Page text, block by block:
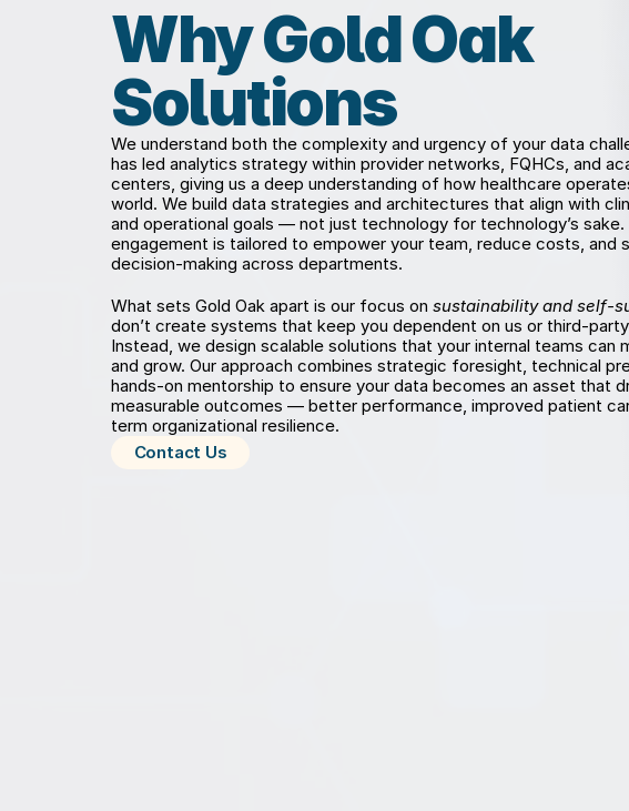
Why Gold Oak
Solutions
We understand both the complexity and urgency of your data
has led analytics strategy within provider networks, FQHCs, and
centers, giving us a deep understanding of how healthcare
world. We build data strategies and architectures that align with
and operational goals — not just technology for technology’s sake.
engagement is tailored to empower your team, reduce costs, and
decision-making across departments.
What sets Gold Oak apart is our focus on sustainability and self-
don’t create systems that keep you dependent on us or third-
Instead, we design scalable solutions that your internal teams can
and grow. Our approach combines strategic foresight, technical
hands-on mentorship to ensure your data becomes an asset that
measurable outcomes — better performance, improved patient
term organizational resilience.
Contact Us